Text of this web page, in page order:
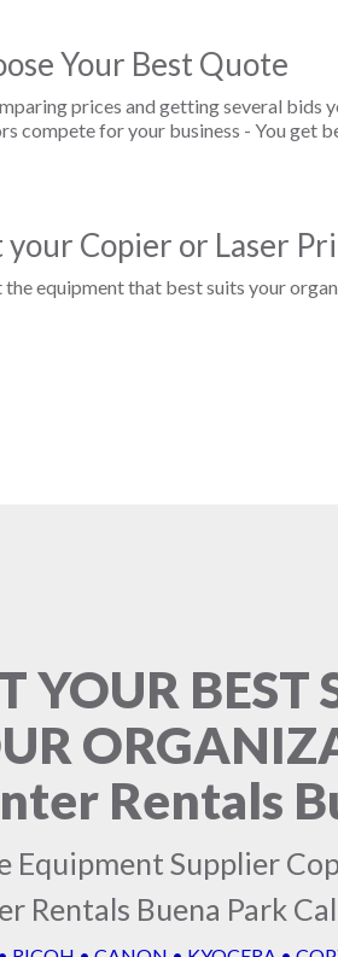
Your Best Quote
prices and getting several bids
compete for your business - You get
your Copier or Laser
the equipment that best suits your
YOUR
Rentals
Equipment Supplier
Rentals Buena Park